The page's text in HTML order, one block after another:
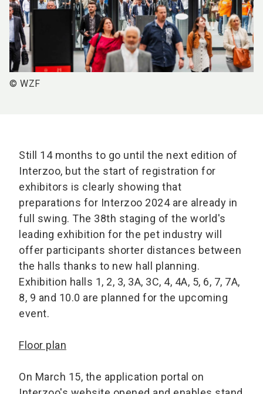
© WZF
Still 14 months to go until the next edition of
Interzoo, but the start of registration for
exhibitors is clearly showing that
preparations for Interzoo 2024 are already in
full swing. The 38th staging of the world's
leading exhibition for the pet industry will
offer participants shorter distances between
the halls thanks to new hall planning.
Exhibition halls 1, 2, 3, 3A, 3C, 4, 4A, 5, 6, 7, 7A,
8, 9 and 10.0 are planned for the upcoming
event.
Floor plan
On March 15, the application portal on